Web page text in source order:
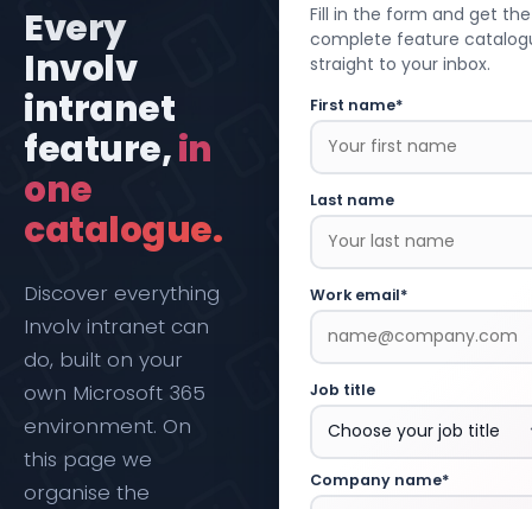
Every
Involv
intranet
feature,in
one
catalogue.
Discover everything
Involv intranet can
do, built on your
own Microsoft 365
environment. On
this page we
organise the
Fill in the form and get the
complete feature
straight to your inbox.
First name*
Last name
Work email*
Job title
Company name*